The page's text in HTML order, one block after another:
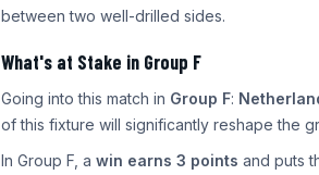
between two well-drilled sides.
What's at Stake in Group F
Going into this match in Group F:
of this fixture will significantly reshape the
In Group F, a win earns 3 points and puts